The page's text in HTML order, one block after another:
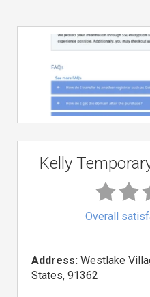
Kelly
Overall
Address: Westlake
States, 91362